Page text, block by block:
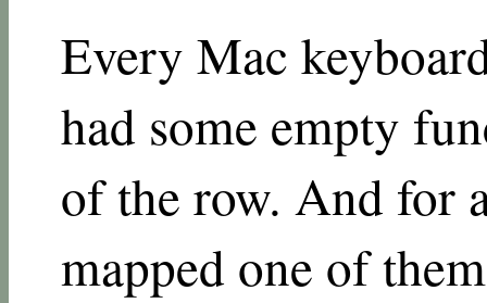
Every Mac
had some empty
of the row. And for
mapped one of